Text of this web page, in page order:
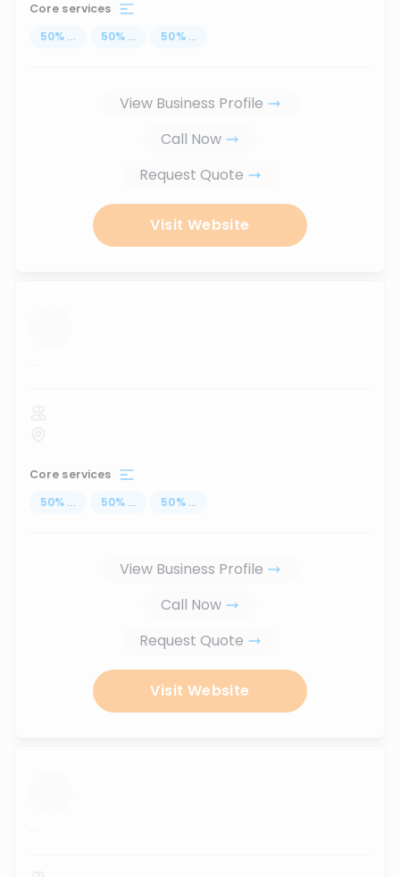
Core services
50% ... 50% ... 50% ...
View Business Profile
Call Now
Request Quote
Visit Website
...
Core services
50% ... 50% ... 50% ...
View Business Profile
Call Now
Request Quote
Visit Website
...